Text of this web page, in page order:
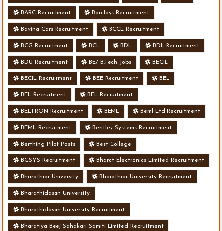
BARC Recruitment Barclays Recruitment
Bavina Cars Recruitment BCCL Recruitment
BCG Recruitment BCL BDL BDL Recruitment
BDU Recruitment BE/ B.Tech Jobs BECIL
BECIL Recruitment BEE Recruitment BEL
BEL Recruitment BEL Recruitment
BELTRON Recruitment BEML Beml Ltd Recruitment
BEML Recruitment Bentley Systems Recruitment
Berthing Pilot Posts Best College
BGSYS Recruitment Bharat Electronics Limited Recruitment
Bharathiar University Bharathiar University Recruitment
Bharathidasan University
Bharathidasan University Recruitment
Bharatiya Beej Sahakari Samiti Limited Recruitment